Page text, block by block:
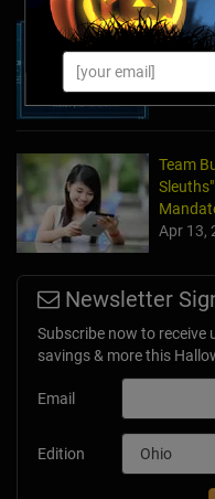
The
Team
Apr 13,
Newsletter
Subscribe now to receive
savings & more this
Email
Edition